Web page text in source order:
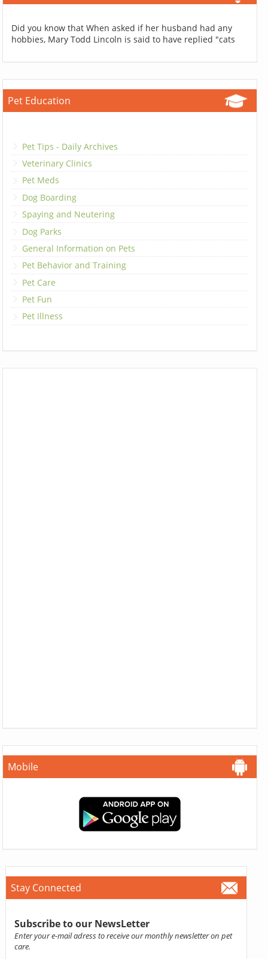
Did you know that When asked if her husband had any
hobbies, Mary Todd Lincoln is said to have replied "cats
Pet Education
Pet Tips - Daily Archives
Veterinary Clinics
Pet Meds
Dog Boarding
Spaying and Neutering
Dog Parks
General Information on Pets
Pet Behavior and Training
Pet Care
Pet Fun
Pet Illness
Mobile
Stay Connected
Subscribe to our NewsLetter
Enter your e-mail adress to receive our monthly newsletter on pet
care.